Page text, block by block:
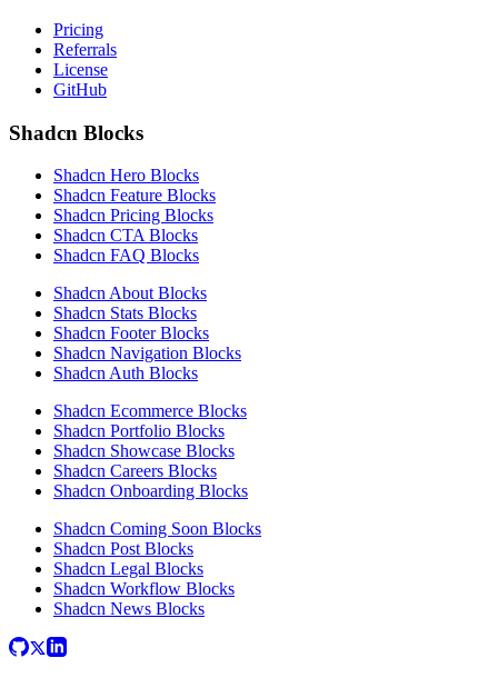
Pricing
Referrals
License
GitHub
Shadcn Blocks
Shadcn Hero Blocks
Shadcn Feature Blocks
Shadcn Pricing Blocks
Shadcn CTA Blocks
Shadcn FAQ Blocks
Shadcn About Blocks
Shadcn Stats Blocks
Shadcn Footer Blocks
Shadcn Navigation Blocks
Shadcn Auth Blocks
Shadcn Ecommerce Blocks
Shadcn Portfolio Blocks
Shadcn Showcase Blocks
Shadcn Careers Blocks
Shadcn Onboarding Blocks
Shadcn Coming Soon Blocks
Shadcn Post Blocks
Shadcn Legal Blocks
Shadcn Workflow Blocks
Shadcn News Blocks